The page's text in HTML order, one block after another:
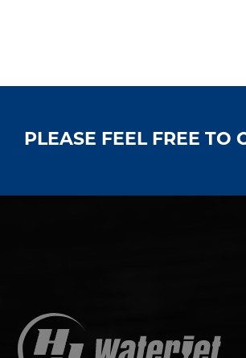
PLEASE FEEL FREE TO